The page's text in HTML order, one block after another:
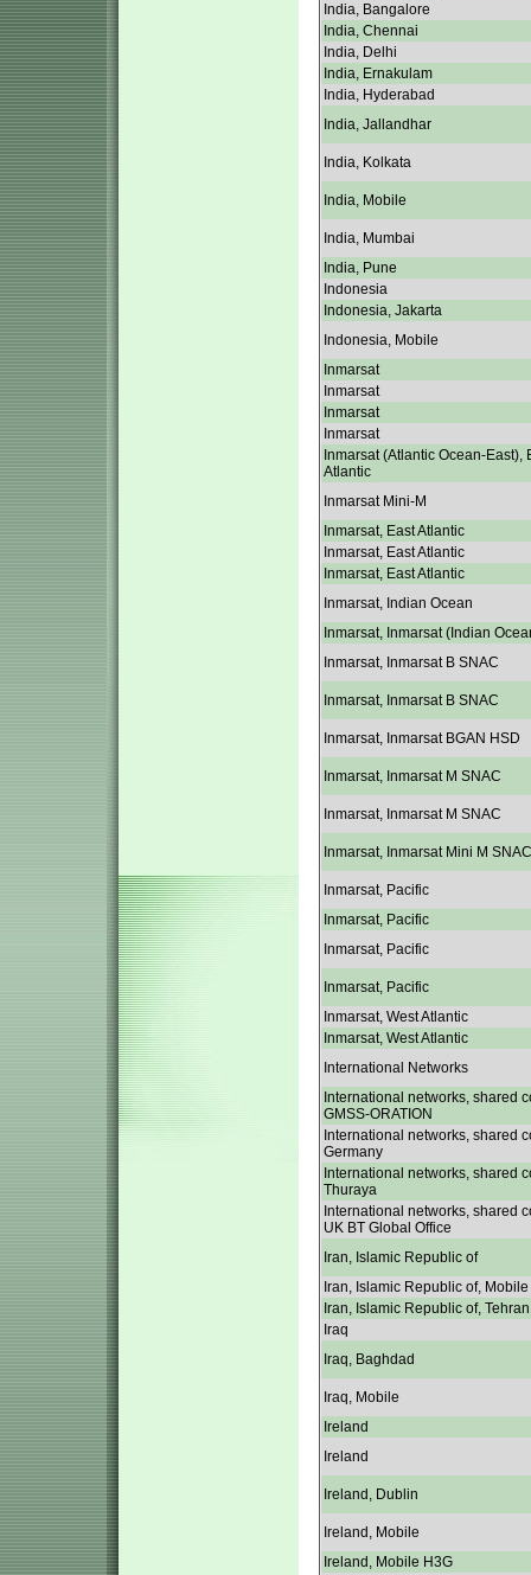
India, Bangalore
India, Chennai
India, Delhi
India, Ernakulam
India, Hyderabad
India, Jallandhar
India, Kolkata
India, Mobile
India, Mumbai
India, Pune
Indonesia
Indonesia, Jakarta
Indonesia, Mobile
Inmarsat
Inmarsat
Inmarsat
Inmarsat
Inmarsat (Atlantic Ocean-East),
Atlantic
Inmarsat Mini-M
Inmarsat, East Atlantic
Inmarsat, East Atlantic
Inmarsat, East Atlantic
Inmarsat, Indian Ocean
Inmarsat, Inmarsat (Indian
Inmarsat, Inmarsat B SNAC
Inmarsat, Inmarsat B SNAC
Inmarsat, Inmarsat BGAN HSD
Inmarsat, Inmarsat M SNAC
Inmarsat, Inmarsat M SNAC
Inmarsat, Inmarsat Mini M SNAC
Inmarsat, Pacific
Inmarsat, Pacific
Inmarsat, Pacific
Inmarsat, Pacific
Inmarsat, West Atlantic
Inmarsat, West Atlantic
International Networks
International networks, shared
GMSS-ORATION
International networks, shared
Germany
International networks, shared
Thuraya
International networks, shared
UK BT Global Office
Iran, Islamic Republic of
Iran, Islamic Republic of, Mobile
Iran, Islamic Republic of, Tehran
Iraq
Iraq, Baghdad
Iraq, Mobile
Ireland
Ireland
Ireland, Dublin
Ireland, Mobile
Ireland, Mobile H3G